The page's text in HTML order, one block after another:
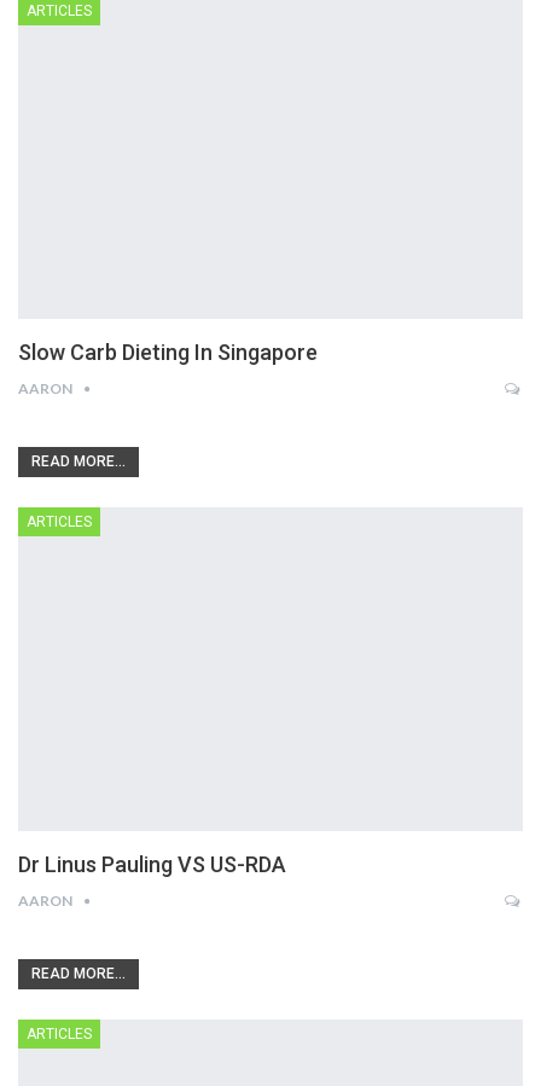
ARTICLES
Slow Carb Dieting In Singapore
AARON
READ MORE...
ARTICLES
Dr Linus Pauling VS US-RDA
AARON
READ MORE...
ARTICLES